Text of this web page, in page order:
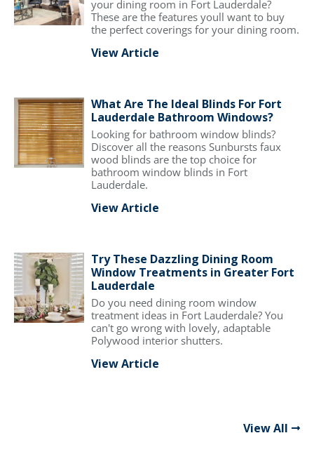
your dining room in Fort Lauderdale?
These are the features youll want to buy
the perfect coverings for your dining room.
View Article
What Are The Ideal Blinds For Fort
Lauderdale Bathroom Windows?
Looking for bathroom window blinds?
Discover all the reasons Sunbursts faux
wood blinds are the top choice for
bathroom window blinds in Fort
Lauderdale.
View Article
Try These Dazzling Dining Room
Window Treatments in Greater Fort
Lauderdale
Do you need dining room window
treatment ideas in Fort Lauderdale? You
can't go wrong with lovely, adaptable
Polywood interior shutters.
View Article
View All